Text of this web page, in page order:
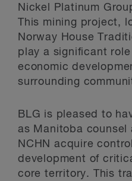
Nickel Platinum
This mining project,
Norway House
play a significant
economic
surrounding
BLG is pleased to
as Manitoba counsel
NCHN acquire
development of
core territory. This